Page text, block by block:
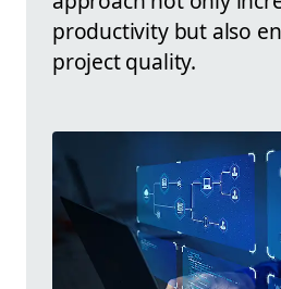
productivity but also
project quality.